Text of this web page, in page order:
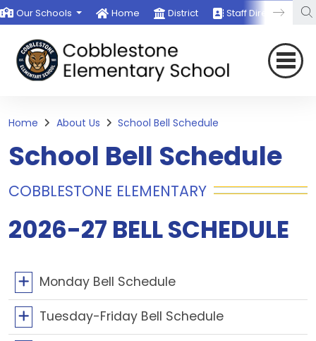
Our Schools Home District Staff Directory
Home About Us School Bell Schedule
School Bell Schedule
COBBLESTONE ELEMENTARY
2026-27 BELL SCHEDULE
Monday Bell Schedule
Tuesday-Friday Bell Schedule